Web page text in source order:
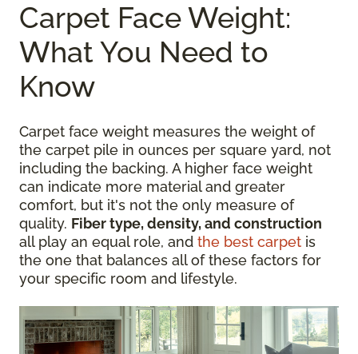
Carpet Face Weight:
What You Need to
Know
Carpet face weight measures the weight of
the carpet pile in ounces per square yard, not
including the backing. A higher face weight
can indicate more material and greater
comfort, but it's not the only measure of
quality. Fiber type, density, and construction
all play an equal role, and the best carpet is
the one that balances all of these factors for
your specific room and lifestyle.